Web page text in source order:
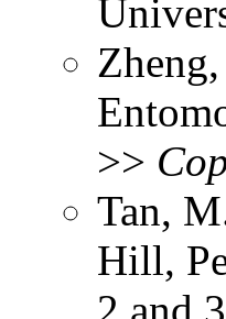
>>
Tan,
Hill,
2 and